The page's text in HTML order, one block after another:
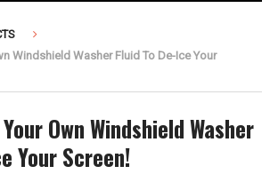
Windshield Washer Fluid To De-Ice Your
Own Windshield Washer
Your Screen!